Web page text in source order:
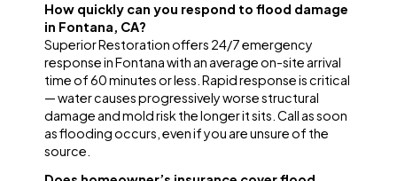
How quickly can you respond to flood damage
in Fontana, CA?
Superior Restoration offers 24/7 emergency
response in Fontana with an average on-site arrival
time of 60 minutes or less. Rapid response is critical
— water causes progressively worse structural
damage and mold risk the longer it sits. Call as soon
as flooding occurs, even if you are unsure of the
source.